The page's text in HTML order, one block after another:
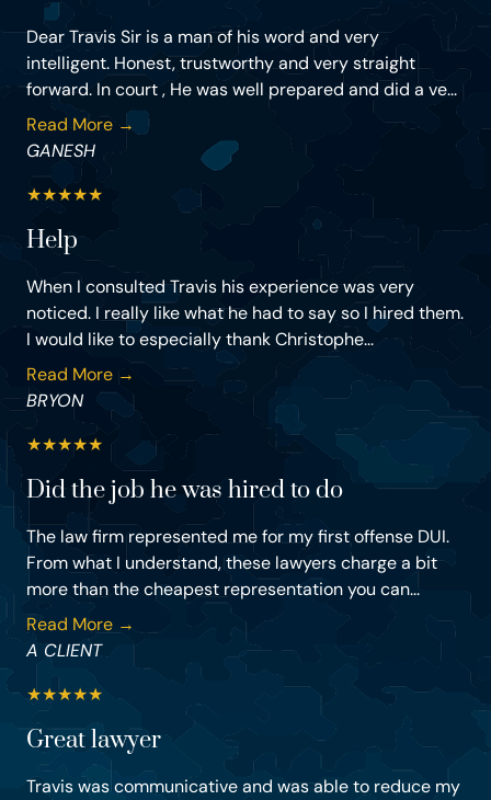
Dear Travis Sir is a man of his word and very
intelligent. Honest, trustworthy and very straight
forward. In court , He was well prepared and did a ve...
Read More →
GANESH
★★★★★
Help
When I consulted Travis his experience was very
noticed. I really like what he had to say so I hired them.
I would like to especially thank Christophe...
Read More →
BRYON
★★★★★
Did the job he was hired to do
The law firm represented me for my first offense DUI.
From what I understand, these lawyers charge a bit
more than the cheapest representation you can...
Read More →
A CLIENT
★★★★★
Great lawyer
Travis was communicative and was able to reduce my